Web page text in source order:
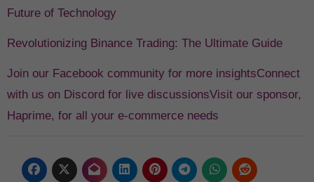
Future of Technology
Revolutionizing Binance Trading: The Ultimate Guide
Join our Facebook community for more insightsConnect
with us on Discord for live discussionsVisit our sponsor,
Haprime, for all your e-commerce needs